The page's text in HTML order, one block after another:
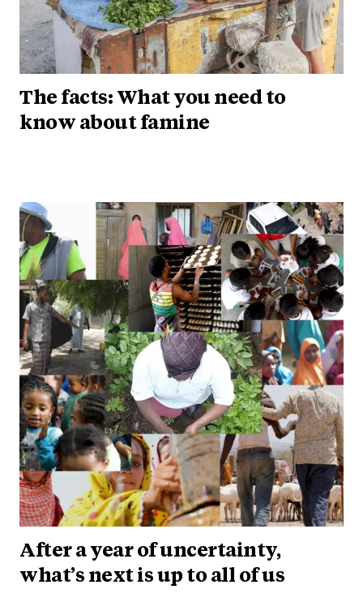
The facts: What you need to
know about famine
After a year of uncertainty,
what’s next is up to all of us